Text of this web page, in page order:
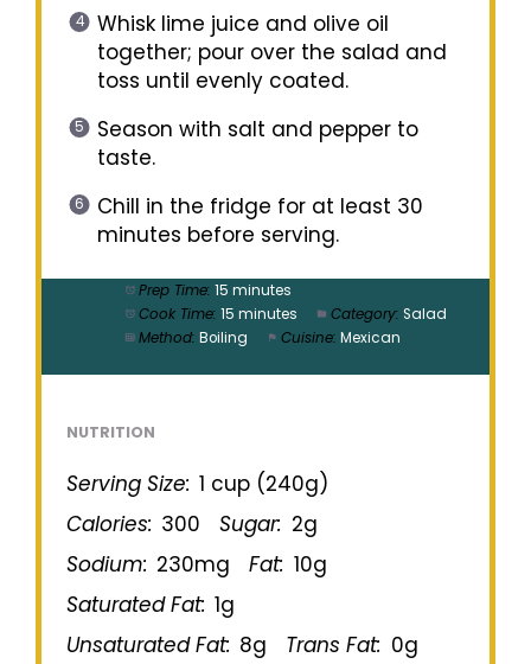
Whisk lime juice and olive oil
together; pour over the salad and
toss until evenly coated.
Season with salt and pepper to
taste.
Chill in the fridge for at least 30
minutes before serving.
Prep Time: 15 minutes
Cook Time: 15 minutes Category: Salad
Method: Boiling Cuisine: Mexican
NUTRITION
Serving Size: 1 cup (240g)
Calories: 300 Sugar: 2g
Sodium: 230mg Fat: 10g
Saturated Fat: 1g
Unsaturated Fat: 8g Trans Fat: 0g